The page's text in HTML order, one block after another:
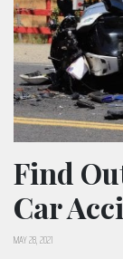
Find
Car
MAY 28, 2021